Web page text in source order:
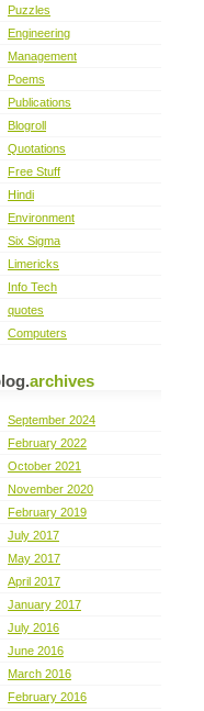
Puzzles
Engineering
Management
Poems
Publications
Blogroll
Quotations
Free Stuff
Hindi
Environment
Six Sigma
Limericks
Info Tech
quotes
Computers
archives
September 2024
February 2022
October 2021
November 2020
February 2019
July 2017
May 2017
April 2017
January 2017
July 2016
June 2016
March 2016
February 2016